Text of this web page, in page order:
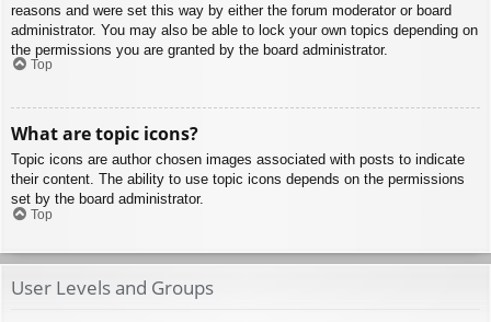
reasons and were set this way by either the forum moderator or board
administrator. You may also be able to lock your own topics depending on
the permissions you are granted by the board administrator.
Top
What are topic icons?
Topic icons are author chosen images associated with posts to indicate
their content. The ability to use topic icons depends on the permissions
set by the board administrator.
Top
User Levels and Groups